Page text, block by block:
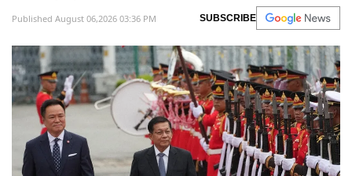
Published August 06,2026 03:36 PM SUBSCRIBE